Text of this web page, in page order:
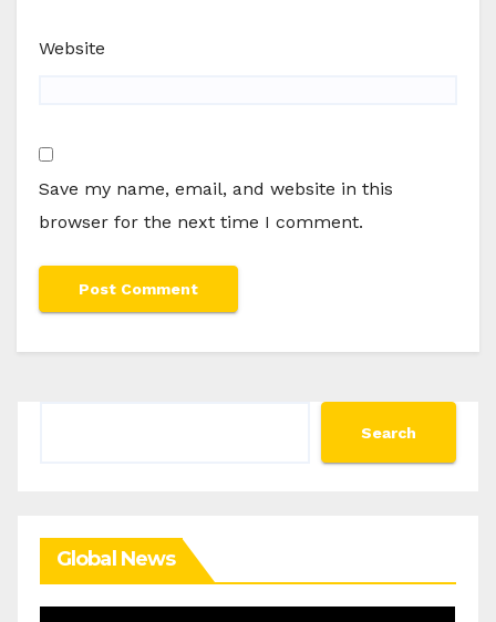
Website
Save my name, email, and website in this
browser for the next time I comment.
Search
Global News